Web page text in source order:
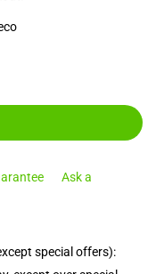
Ask a
special offers):